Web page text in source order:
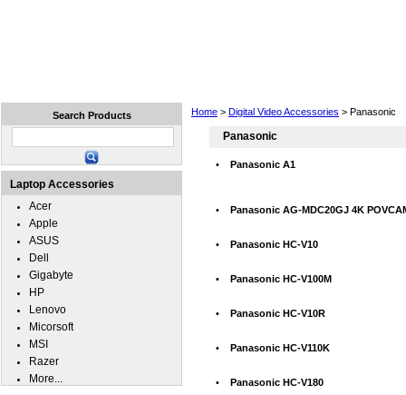
Home > Digital Video Accessories > Panasonic
Panasonic
• Panasonic A1
• Panasonic AG-MDC20GJ 4K
• Panasonic HC-V10
• Panasonic HC-V100M
• Panasonic HC-V10R
• Panasonic HC-V110K
• Panasonic HC-V180
Search Products
Laptop Accessories
Acer
Apple
ASUS
Dell
Gigabyte
HP
Lenovo
Micorsoft
MSI
Razer
More...